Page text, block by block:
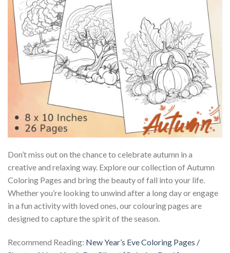
Don’t miss out on the chance to celebrate autumn in a
creative and relaxing way. Explore our collection of Autumn
Coloring Pages and bring the beauty of fall into your life.
Whether you’re looking to unwind after a long day or engage
in a fun activity with loved ones, our colouring pages are
designed to capture the spirit of the season.
Recommend Reading: New Year’s Eve Coloring Pages /